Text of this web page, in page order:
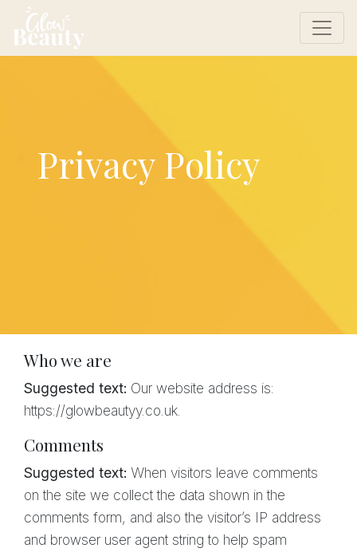
Privacy Policy
Who we are
Suggested text: Our website address is:
https://glowbeautyy.co.uk.
Comments
Suggested text: When visitors leave comments
on the site we collect the data shown in the
comments form, and also the visitor’s IP address
and browser user agent string to help spam